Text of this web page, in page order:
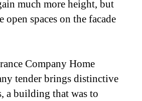
much more height, but
open spaces on the facade
Company Home
tender brings distinctive
a building that was to